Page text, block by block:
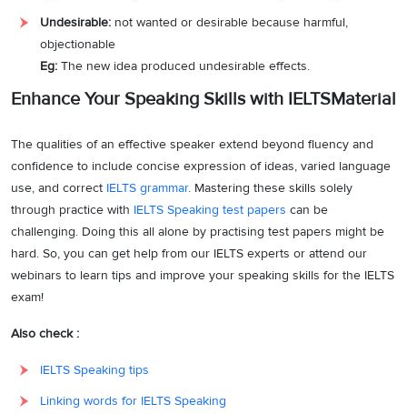
Undesirable: not wanted or desirable because harmful,
objectionable
Eg: The new idea produced undesirable effects.
Enhance Your Speaking Skills with IELTSMaterial
The qualities of an effective speaker extend beyond fluency and
confidence to include concise expression of ideas, varied language
use, and correct IELTS grammar. Mastering these skills solely
through practice with IELTS Speaking test papers can be
challenging. Doing this all alone by practising test papers might be
hard. So, you can get help from our IELTS experts or attend our
webinars to learn tips and improve your speaking skills for the IELTS
exam!
Also check :
IELTS Speaking tips
Linking words for IELTS Speaking